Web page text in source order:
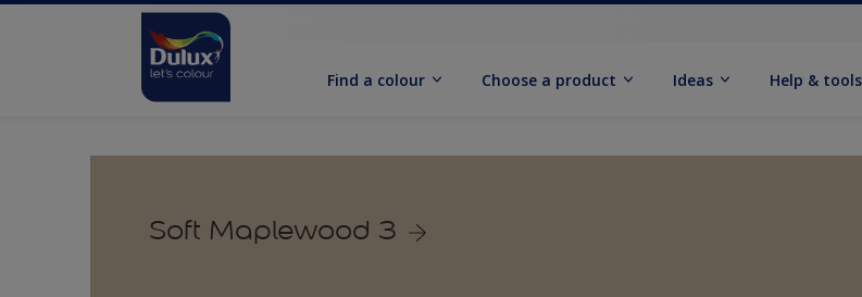
Find a colour Choose a product Ideas Help & tools
Soft Maplewood 3